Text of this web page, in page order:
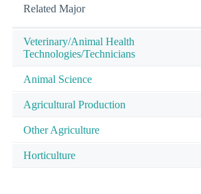
Related Major
Veterinary/Animal Health
Technologies/Technicians
Animal Science
Agricultural Production
Other Agriculture
Horticulture